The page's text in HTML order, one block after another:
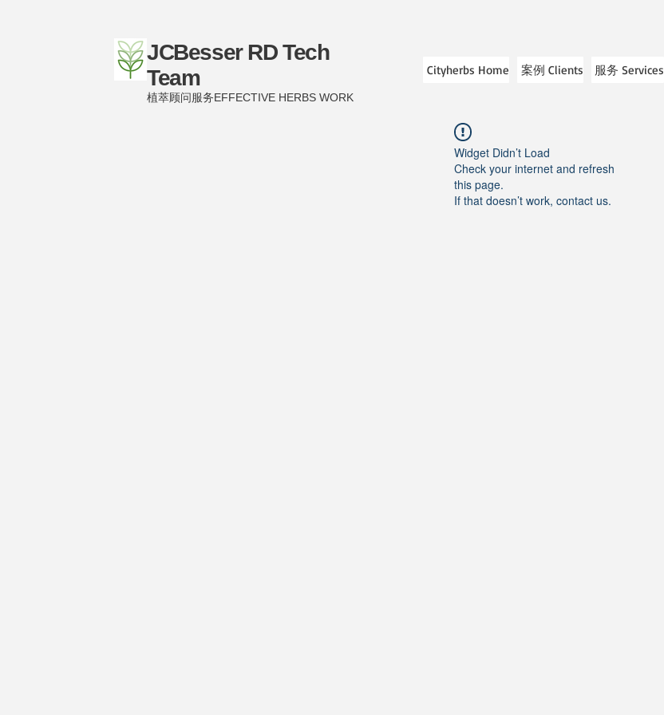
JCBesser RD Tech
Team
植萃顾问服务EFFECTIVE HERBS WORK
Cityherbs Home 案例 Clients 服务 Services
Widget Didn’t Load
Check your internet and refresh
this page.
If that doesn’t work, contact us.